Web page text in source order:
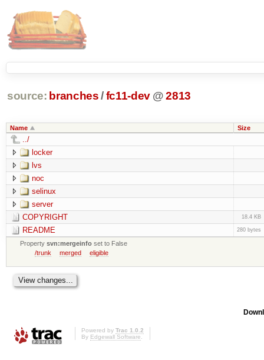
source: branches /fc11-dev @ 2813
Name Size
../
locker
lvs
noc
selinux
server
COPYRIGHT
18.4 KB
README 280 bytes
Propertysvn:mergeinfo set to False
/trunk
merged eligible
Powered by Trac 1.0.2
By Edgewall Software.